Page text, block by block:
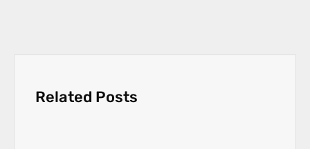
Related Posts